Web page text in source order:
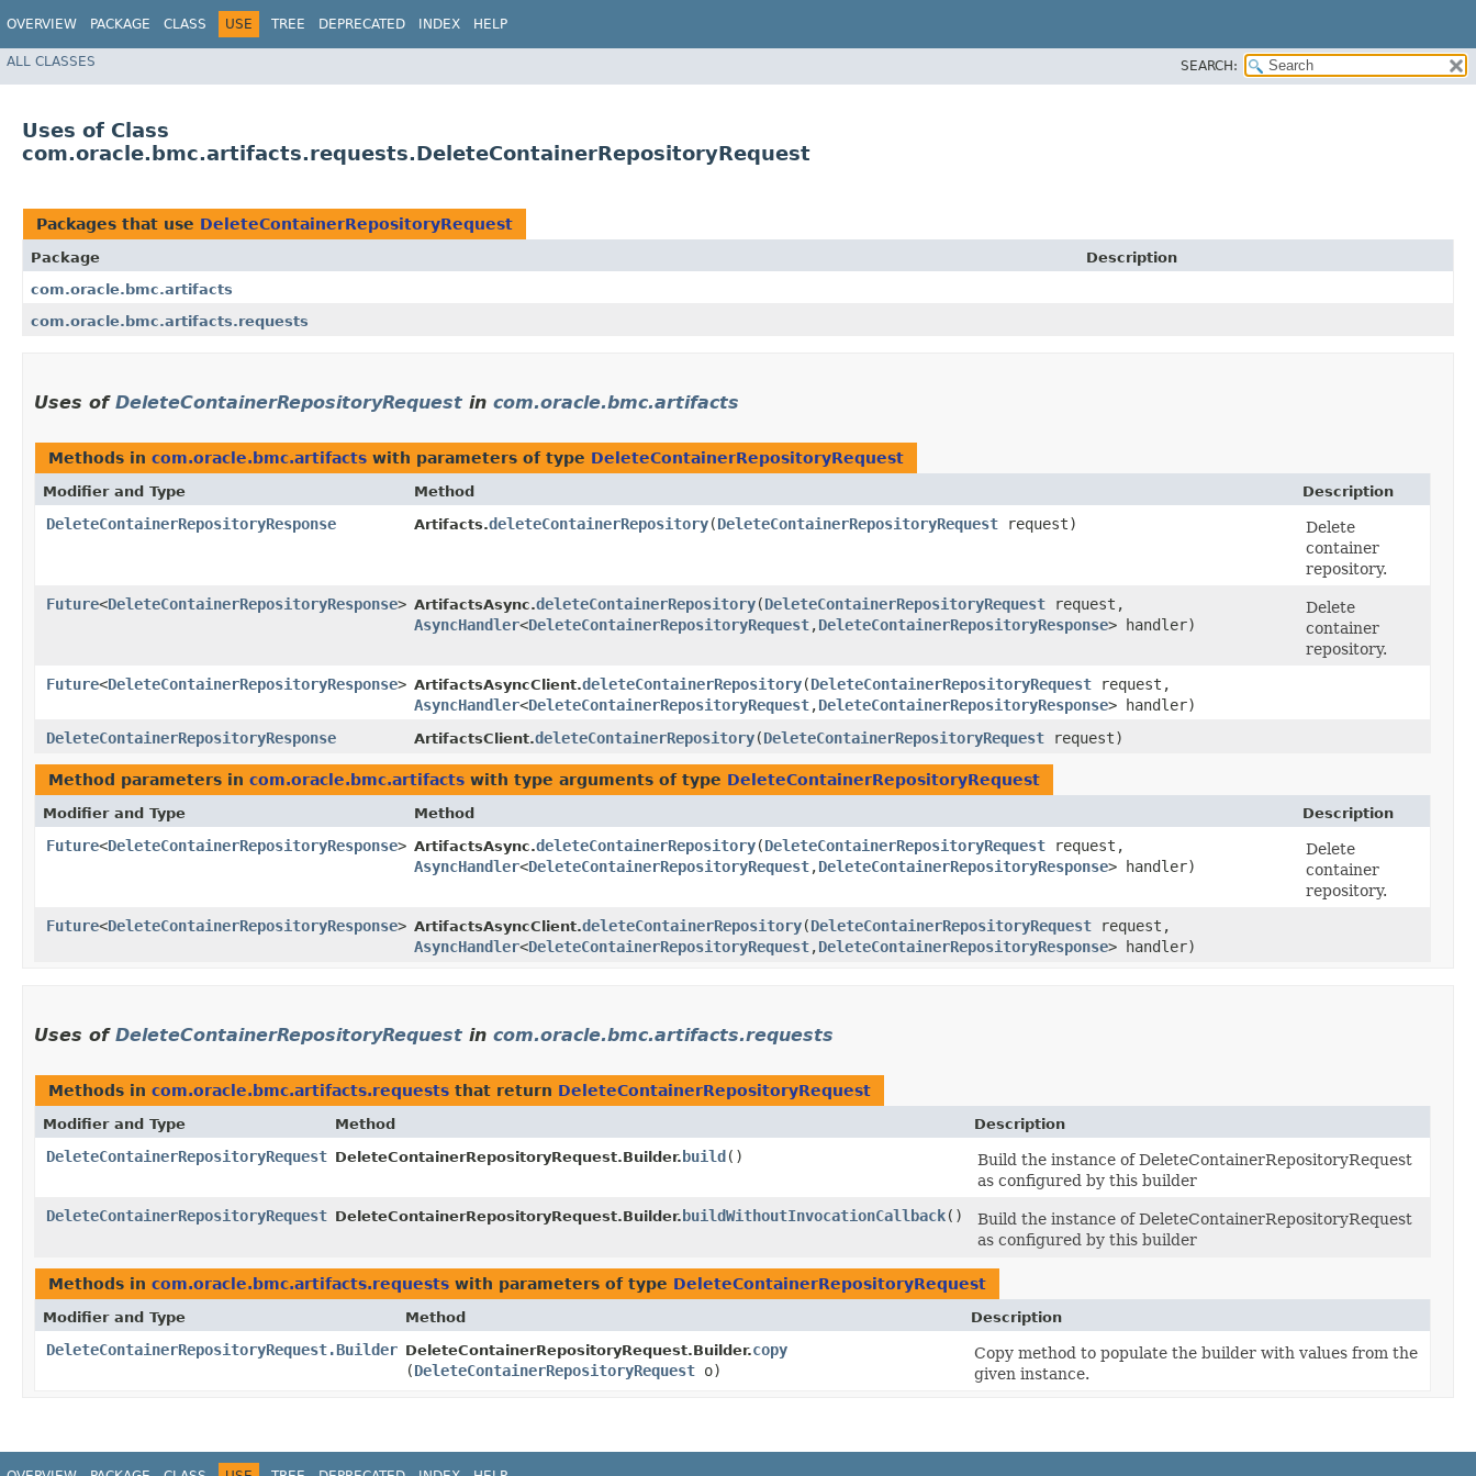
OVERVIEW PACKAGE CLASS USE TREE DEPRECATED INDEX HELP
ALL CLASSES SEARCH:
Uses of Class
com.oracle.bmc.artifacts.requests.DeleteContainerRepositoryRequest
Packages that use DeleteContainerRepositoryRequest
Package
Description
com.oracle.bmc.artifacts
com.oracle.bmc.artifacts.requests
Uses of DeleteContainerRepositoryRequest in com.oracle.bmc.artifacts
Methods in com.oracle.bmc.artifacts with parameters of type DeleteContainerRepositoryRequest
Modifier and Type Method Description
DeleteContainerRepositoryResponse Artifacts.deleteContainerRepository​(DeleteContainerRepositoryRequest request)
Delete
container
repository.
Future<DeleteContainerRepositoryResponse> ArtifactsAsync.deleteContainerRepository​(DeleteContainerRepositoryRequest request,
AsyncHandler<DeleteContainerRepositoryRequest,​DeleteContainerRepositoryResponse> handler)
Delete
container
repository.
Future<DeleteContainerRepositoryResponse> ArtifactsAsyncClient.deleteContainerRepository​(DeleteContainerRepositoryRequest request,
AsyncHandler<DeleteContainerRepositoryRequest,​DeleteContainerRepositoryResponse> handler)
DeleteContainerRepositoryResponse
ArtifactsClient.deleteContainerRepository​(DeleteContainerRepositoryRequest request)
Method parameters in com.oracle.bmc.artifacts with type arguments of type DeleteContainerRepositoryRequest
Modifier and Type Method Description
Future<DeleteContainerRepositoryResponse> ArtifactsAsync.deleteContainerRepository​(DeleteContainerRepositoryRequest request,
AsyncHandler<DeleteContainerRepositoryRequest,​DeleteContainerRepositoryResponse> handler)
Delete
container
repository.
Future<DeleteContainerRepositoryResponse> ArtifactsAsyncClient.deleteContainerRepository​(DeleteContainerRepositoryRequest request,
AsyncHandler<DeleteContainerRepositoryRequest,​DeleteContainerRepositoryResponse> handler)
Uses of DeleteContainerRepositoryRequest in com.oracle.bmc.artifacts.requests
Methods in com.oracle.bmc.artifacts.requests that return DeleteContainerRepositoryRequest
Modifier and Type Method Description
DeleteContainerRepositoryRequest DeleteContainerRepositoryRequest.Builder. build ()
Build the instance of DeleteContainerRepositoryRequest
as configured by this builder
DeleteContainerRepositoryRequest DeleteContainerRepositoryRequest.Builder. buildWithoutInvocationCallback()
Build the instance of DeleteContainerRepositoryRequest
as configured by this builder
Methods in com.oracle.bmc.artifacts.requests with parameters of type DeleteContainerRepositoryRequest
Modifier and Type Method Description
DeleteContainerRepositoryRequest.Builder DeleteContainerRepositoryRequest.Builder.copy
(DeleteContainerRepositoryRequest o)
Copy method to populate the builder with values from the
given instance.